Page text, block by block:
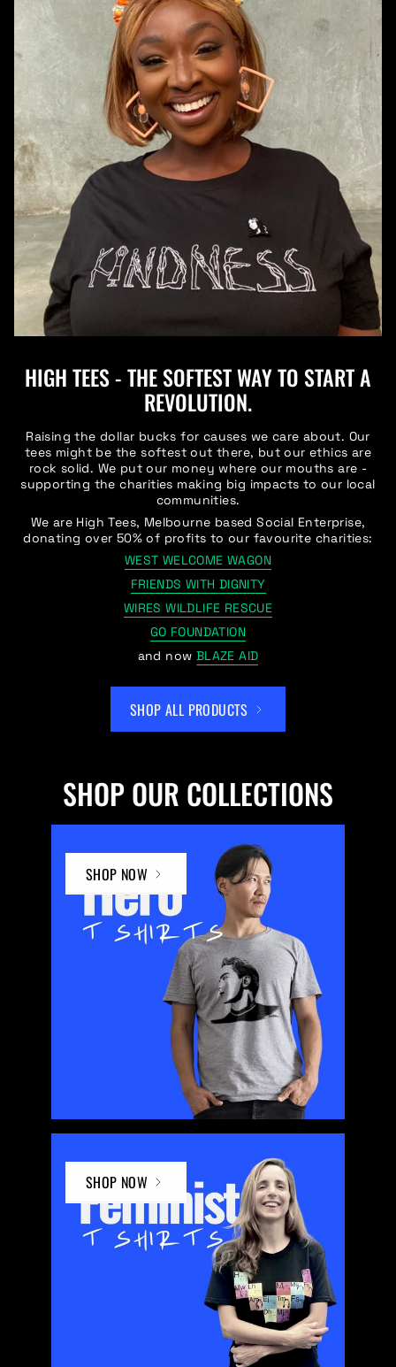
HIGH TEES - THE SOFTEST WAY TO START A
REVOLUTION.
Raising the dollar bucks for causes we care about. Our
tees might be the softest out there, but our ethics are
rock solid. We put our money where our mouths are -
supporting the charities making big impacts to our local
communities.
We are High Tees, Melbourne based Social Enterprise,
donating over 50% of profits to our favourite charities:
WEST WELCOME WAGON
FRIENDS WITH DIGNITY
WIRES WILDLIFE RESCUE
GO FOUNDATION
and now BLAZE AID
SHOP ALL PRODUCTS
SHOP OUR COLLECTIONS
SHOP NOW
SHOP NOW